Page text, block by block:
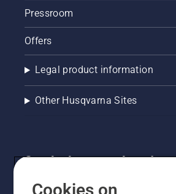
Pressroom
Offers
Legal product information
Other Husqvarna Sites
Get the latest updates!
Get the latest info on new